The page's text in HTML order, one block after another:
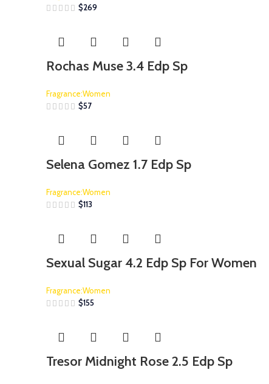
$269
Rochas Muse 3.4 Edp Sp
Fragrance:Women
$57
Selena Gomez 1.7 Edp Sp
Fragrance:Women
$113
Sexual Sugar 4.2 Edp Sp For Women
Fragrance:Women
$155
Tresor Midnight Rose 2.5 Edp Sp